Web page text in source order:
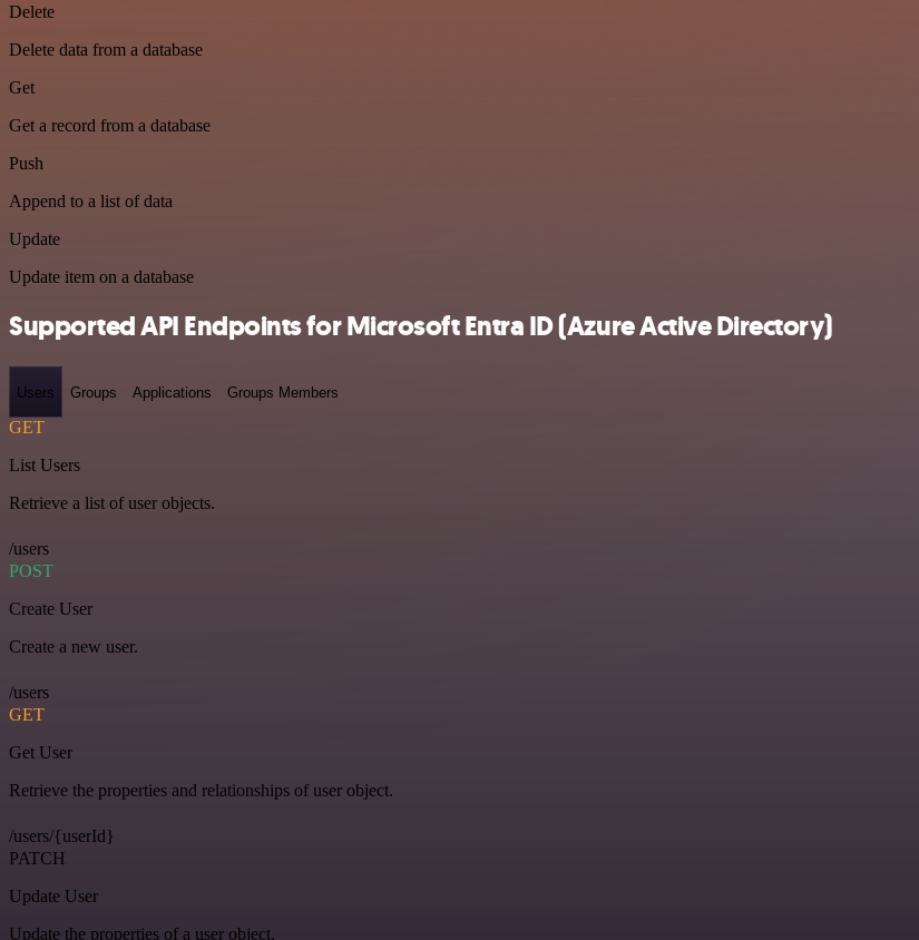
Delete
Delete data from a database
Get
Get a record from a database
Push
Append to a list of data
Update
Update item on a database
Supported API Endpoints for Microsoft Entra ID (Azure Active Directory)
Users Groups Applications Groups Members
GET
List Users
Retrieve a list of user objects.
/users
POST
Create User
Create a new user.
/users
GET
Get User
Retrieve the properties and relationships of user object.
/users/{userId}
PATCH
Update User
Update the properties of a user object.